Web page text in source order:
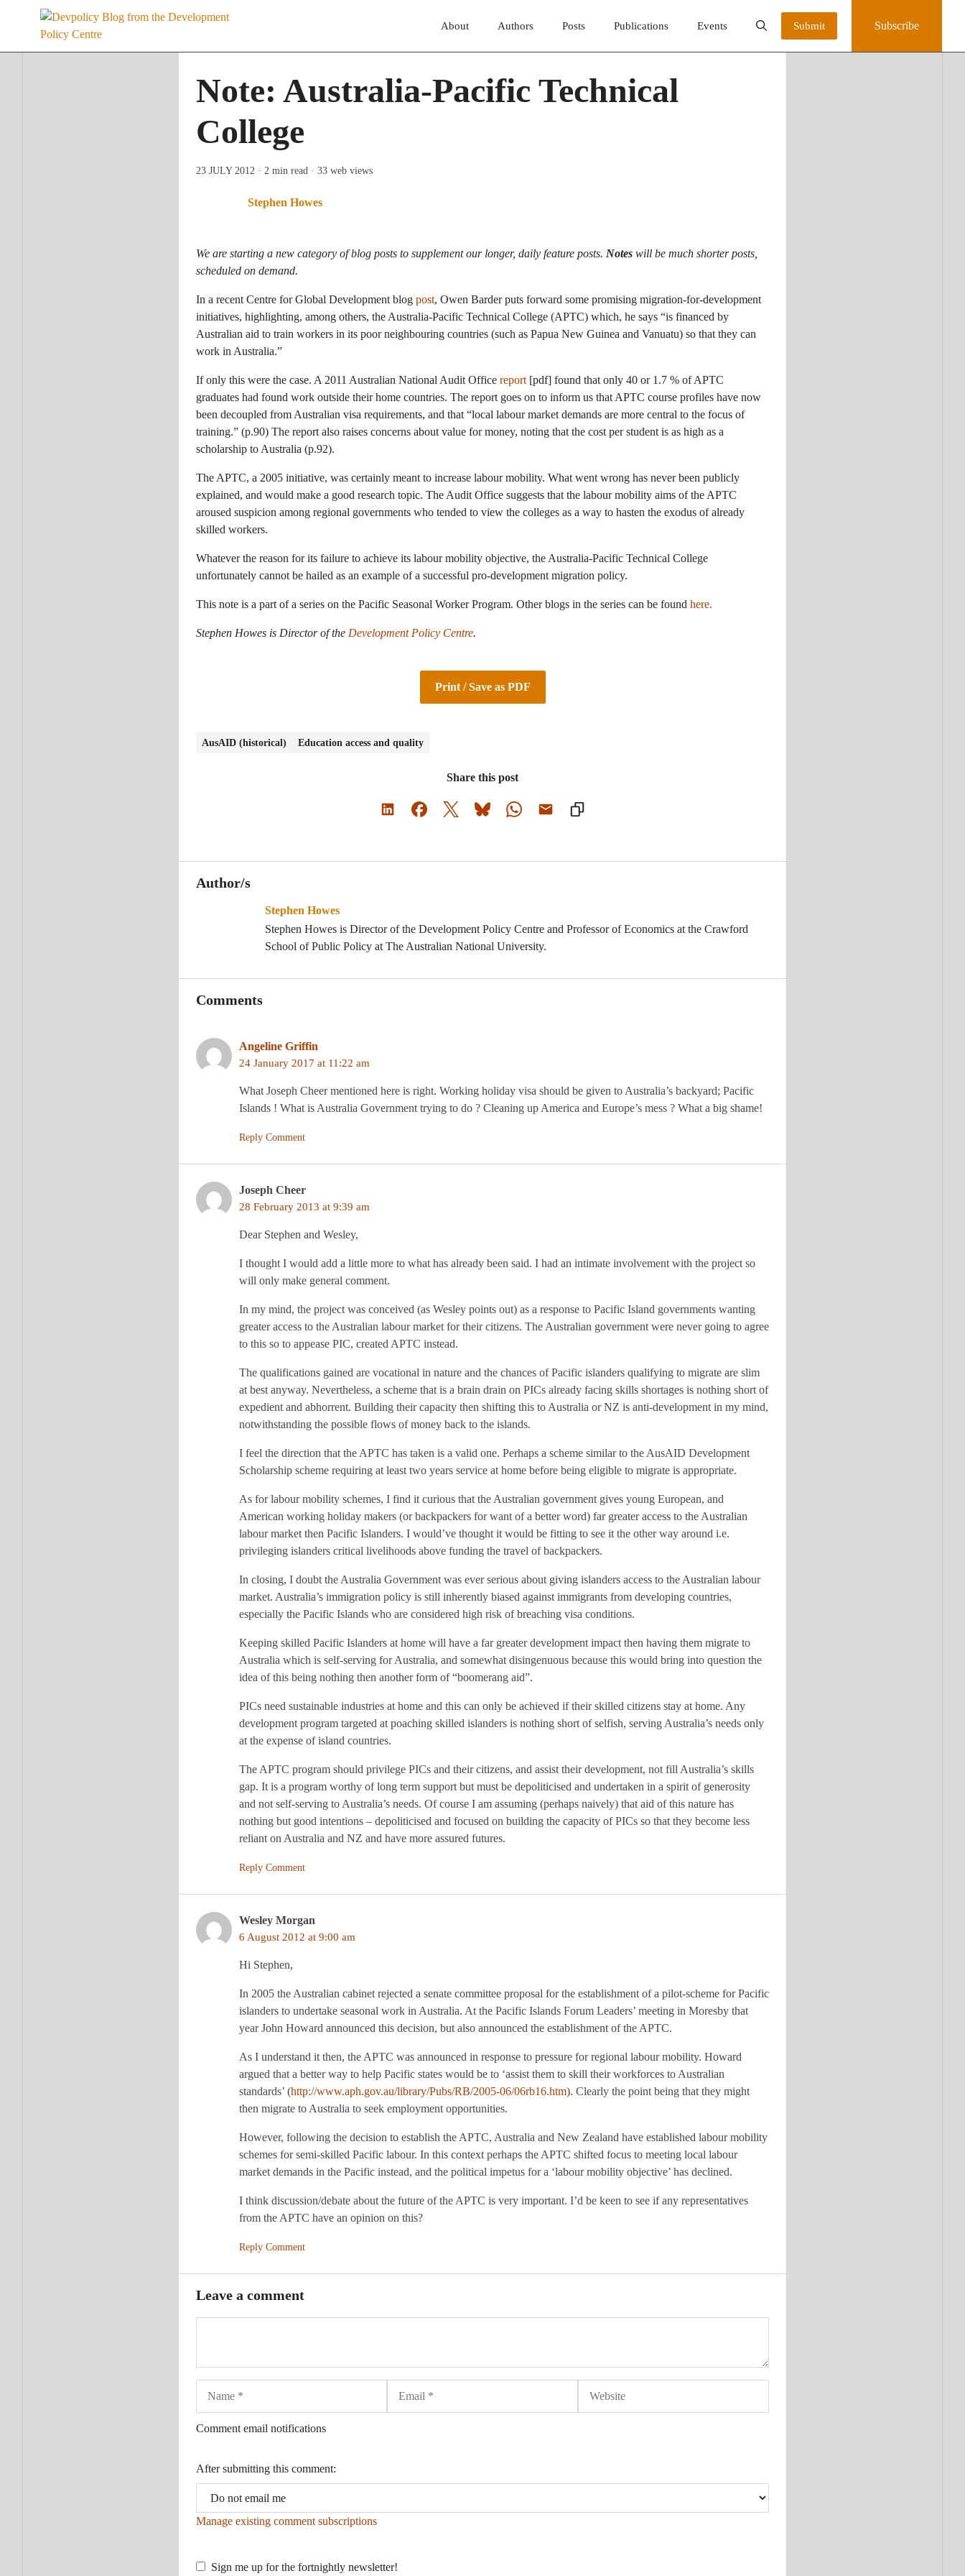
About Authors Posts Publications Events Submit Subscribe
Note: Australia-Pacific Technical
College
23 JULY 2012 · 2 min read · 33 web views
Stephen Howes
We are starting a new category of blog posts to supplement our longer, daily feature posts. Notes will be much shorter posts,
scheduled on demand.
In a recent Centre for Global Development blog post, Owen Barder puts forward some promising migration-for-development
initiatives, highlighting, among others, the Australia-Pacific Technical College (APTC) which, he says “is financed by
Australian aid to train workers in its poor neighbouring countries (such as Papua New Guinea and Vanuatu) so that they can
work in Australia.”
If only this were the case. A 2011 Australian National Audit Office report [pdf] found that only 40 or 1.7 % of APTC
graduates had found work outside their home countries. The report goes on to inform us that APTC course profiles have now
been decoupled from Australian visa requirements, and that “local labour market demands are more central to the focus of
training.” (p.90) The report also raises concerns about value for money, noting that the cost per student is as high as a
scholarship to Australia (p.92).
The APTC, a 2005 initiative, was certainly meant to increase labour mobility. What went wrong has never been publicly
explained, and would make a good research topic. The Audit Office suggests that the labour mobility aims of the APTC
aroused suspicion among regional governments who tended to view the colleges as a way to hasten the exodus of already
skilled workers.
Whatever the reason for its failure to achieve its labour mobility objective, the Australia-Pacific Technical College
unfortunately cannot be hailed as an example of a successful pro-development migration policy.
This note is a part of a series on the Pacific Seasonal Worker Program. Other blogs in the series can be found here.
Stephen Howes is Director of the Development Policy Centre.
Print / Save as PDF
AusAID (historical) Education access and quality
Share this post
Author/s
Stephen Howes
Stephen Howes is Director of the Development Policy Centre and Professor of Economics at the Crawford
School of Public Policy at The Australian National University.
Comments
Angeline Griffin
24 January 2017 at 11:22 am
What Joseph Cheer mentioned here is right. Working holiday visa should be given to Australia’s backyard; Pacific
Islands ! What is Australia Government trying to do ? Cleaning up America and Europe’s mess ? What a big shame!
Reply Comment
Joseph Cheer
28 February 2013 at 9:39 am
Dear Stephen and Wesley,
I thought I would add a little more to what has already been said. I had an intimate involvement with the project so
will only make general comment.
In my mind, the project was conceived (as Wesley points out) as a response to Pacific Island governments wanting
greater access to the Australian labour market for their citizens. The Australian government were never going to agree
to this so to appease PIC, created APTC instead.
The qualifications gained are vocational in nature and the chances of Pacific islanders qualifying to migrate are slim
at best anyway. Nevertheless, a scheme that is a brain drain on PICs already facing skills shortages is nothing short of
expedient and abhorrent. Building their capacity then shifting this to Australia or NZ is anti-development in my mind,
notwithstanding the possible flows of money back to the islands.
I feel the direction that the APTC has taken is a valid one. Perhaps a scheme similar to the AusAID Development
Scholarship scheme requiring at least two years service at home before being eligible to migrate is appropriate.
As for labour mobility schemes, I find it curious that the Australian government gives young European, and
American working holiday makers (or backpackers for want of a better word) far greater access to the Australian
labour market then Pacific Islanders. I would’ve thought it would be fitting to see it the other way around i.e.
privileging islanders critical livelihoods above funding the travel of backpackers.
In closing, I doubt the Australia Government was ever serious about giving islanders access to the Australian labour
market. Australia’s immigration policy is still inherently biased against immigrants from developing countries,
especially the Pacific Islands who are considered high risk of breaching visa conditions.
Keeping skilled Pacific Islanders at home will have a far greater development impact then having them migrate to
Australia which is self-serving for Australia, and somewhat disingenuous because this would bring into question the
idea of this being nothing then another form of “boomerang aid”.
PICs need sustainable industries at home and this can only be achieved if their skilled citizens stay at home. Any
development program targeted at poaching skilled islanders is nothing short of selfish, serving Australia’s needs only
at the expense of island countries.
The APTC program should privilege PICs and their citizens, and assist their development, not fill Australia’s skills
gap. It is a program worthy of long term support but must be depoliticised and undertaken in a spirit of generosity
and not self-serving to Australia’s needs. Of course I am assuming (perhaps naively) that aid of this nature has
nothing but good intentions – depoliticised and focused on building the capacity of PICs so that they become less
reliant on Australia and NZ and have more assured futures.
Reply Comment
Wesley Morgan
6 August 2012 at 9:00 am
Hi Stephen,
In 2005 the Australian cabinet rejected a senate committee proposal for the establishment of a pilot-scheme for Pacific
islanders to undertake seasonal work in Australia. At the Pacific Islands Forum Leaders’ meeting in Moresby that
year John Howard announced this decision, but also announced the establishment of the APTC.
As I understand it then, the APTC was announced in response to pressure for regional labour mobility. Howard
argued that a better way to help Pacific states would be to ‘assist them to skill their workforces to Australian
standards’ (http://www.aph.gov.au/library/Pubs/RB/2005-06/06rb16.htm). Clearly the point being that they might
then migrate to Australia to seek employment opportunities.
However, following the decision to establish the APTC, Australia and New Zealand have established labour mobility
schemes for semi-skilled Pacific labour. In this context perhaps the APTC shifted focus to meeting local labour
market demands in the Pacific instead, and the political impetus for a ‘labour mobility objective’ has declined.
I think discussion/debate about the future of the APTC is very important. I’d be keen to see if any representatives
from the APTC have an opinion on this?
Reply Comment
Leave a comment
Comment email notifications
After submitting this comment:
Manage existing comment subscriptions
Sign me up for the fortnightly newsletter!